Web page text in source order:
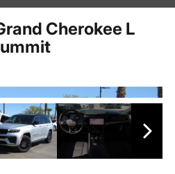
Cherokee L